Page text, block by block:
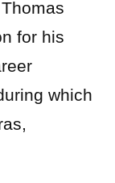
for his
which